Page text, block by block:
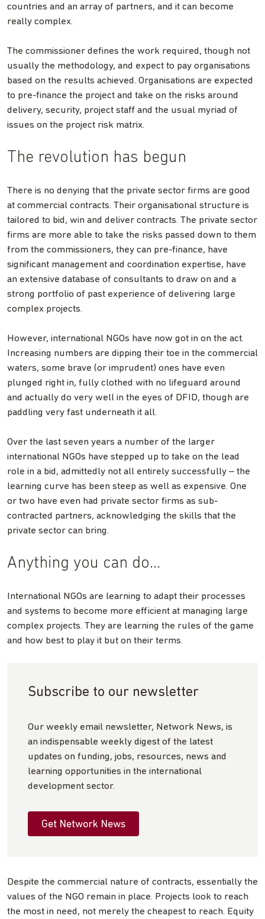
countries and an array of partners, and it can become
really complex.
The commissioner defines the work required, though not
usually the methodology, and expect to pay organisations
based on the results achieved. Organisations are expected
to pre-finance the project and take on the risks around
delivery, security, project staff and the usual myriad of
issues on the project risk matrix.
The revolution has begun
There is no denying that the private sector firms are good
at commercial contracts. Their organisational structure is
tailored to bid, win and deliver contracts. The private sector
firms are more able to take the risks passed down to them
from the commissioners, they can pre-finance, have
significant management and coordination expertise, have
an extensive database of consultants to draw on and a
strong portfolio of past experience of delivering large
complex projects.
However, international NGOs have now got in on the act.
Increasing numbers are dipping their toe in the commercial
waters, some brave (or imprudent) ones have even
plunged right in, fully clothed with no lifeguard around
and actually do very well in the eyes of DFID, though are
paddling very fast underneath it all.
Over the last seven years a number of the larger
international NGOs have stepped up to take on the lead
role in a bid, admittedly not all entirely successfully – the
learning curve has been steep as well as expensive. One
or two have even had private sector firms as sub-
contracted partners, acknowledging the skills that the
private sector can bring.
Anything you can do…
International NGOs are learning to adapt their processes
and systems to become more efficient at managing large
complex projects. They are learning the rules of the game
and how best to play it but on their terms.
Subscribe to our newsletter
Our weekly email newsletter, Network News, is
an indispensable weekly digest of the latest
updates on funding, jobs, resources, news and
learning opportunities in the international
development sector.
Get Network News
Despite the commercial nature of contracts, essentially the
values of the NGO remain in place. Projects look to reach
the most in need, not merely the cheapest to reach. Equity